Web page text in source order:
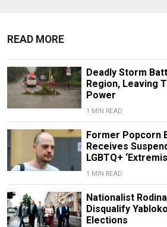
READ MORE
Deadly Storm
Region, Leaving
Power
1 MIN READ
Former Popcorn
Receives
LGBTQ+
1 MIN READ
Nationalist
Disqualify
Elections